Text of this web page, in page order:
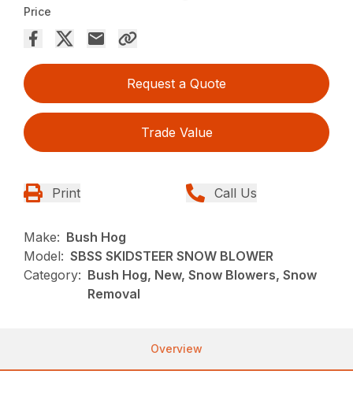
Price
Request a Quote
Trade Value
Print Call Us
Make: Bush Hog
Model: SBSS SKIDSTEER SNOW BLOWER
Category: Bush Hog, New, Snow Blowers, Snow
Removal
Overview